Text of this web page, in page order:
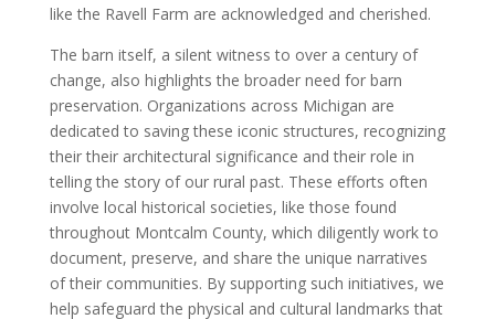
like the Ravell Farm are acknowledged and cherished.
The barn itself, a silent witness to over a century of
change, also highlights the broader need for barn
preservation. Organizations across Michigan are
dedicated to saving these iconic structures, recognizing
their their architectural significance and their role in
telling the story of our rural past. These efforts often
involve local historical societies, like those found
throughout Montcalm County, which diligently work to
document, preserve, and share the unique narratives
of their communities. By supporting such initiatives, we
help safeguard the physical and cultural landmarks that